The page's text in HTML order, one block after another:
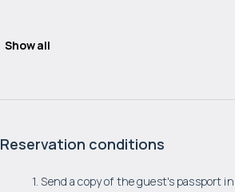
Show all
Reservation conditions
1. Send a copy of the guest's passport